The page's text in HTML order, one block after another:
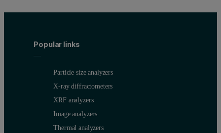
Popular links
Particle size analyzers
X-ray diffractometers
XRF analyzers
Image analyzers
Thermal analyzers